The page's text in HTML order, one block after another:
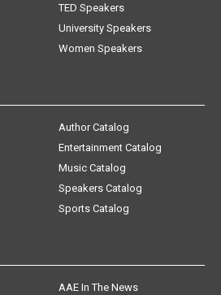
TED Speakers
University Speakers
Women Speakers
Author Catalog
Entertainment Catalog
Music Catalog
Speakers Catalog
Sports Catalog
AAE In The News